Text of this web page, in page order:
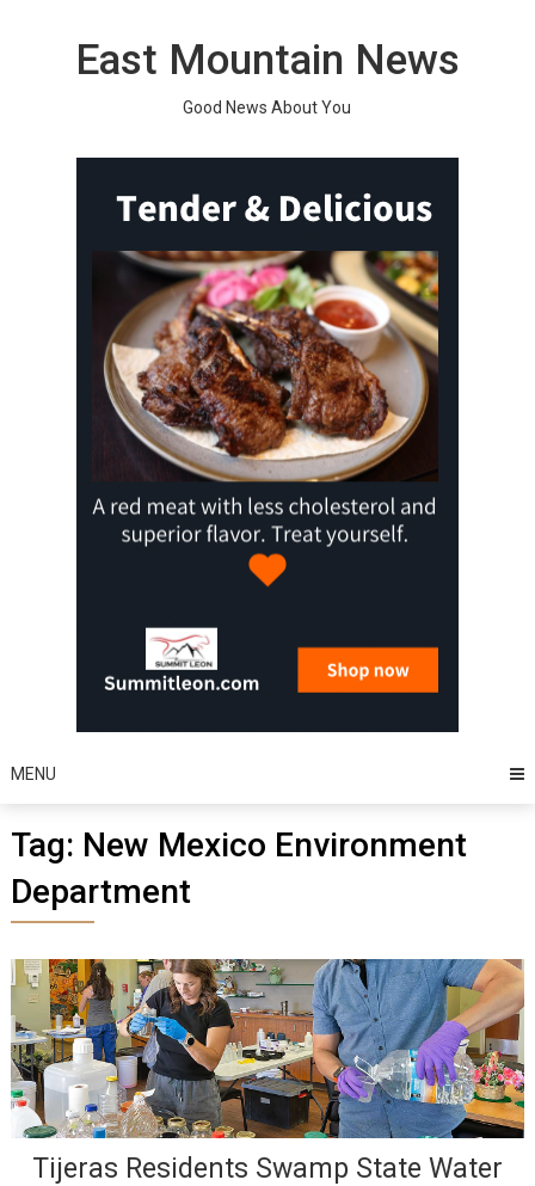
East Mountain News
Good News About You
MENU
Tag: New Mexico Environment
Department
Tijeras Residents Swamp State Water